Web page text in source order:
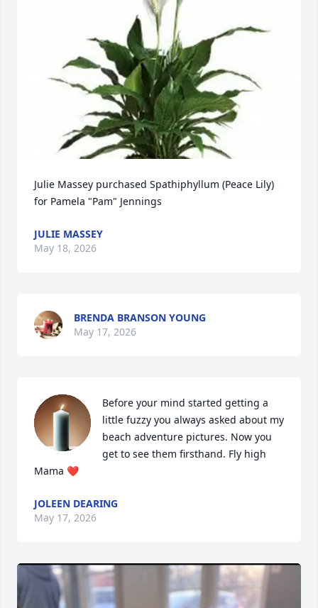
Julie Massey purchased Spathiphyllum (Peace Lily)
for Pamela "Pam" Jennings
JULIE MASSEY
May 18, 2026
BRENDA BRANSON YOUNG
May 17, 2026
Before your mind started getting a
little fuzzy you always asked about my
beach adventure pictures. Now you
get to see them firsthand. Fly high
Mama ❤️
JOLEEN DEARING
May 17, 2026